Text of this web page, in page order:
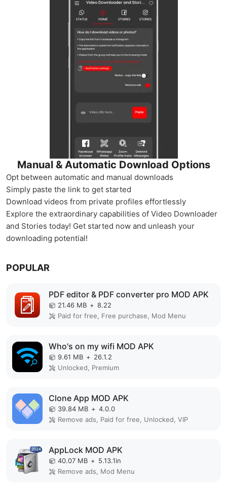
Manual & Automatic Download Options
Opt between automatic and manual downloads
Simply paste the link to get started
Download videos from private profiles effortlessly
Explore the extraordinary capabilities of Video Downloader
and Stories today! Get started now and unleash your
downloading potential!
POPULAR
PDF editor & PDF converter pro MOD APK
21.46 MB + 8.22
Paid for free, Free purchase, Mod Menu
Who's on my wifi MOD APK
9.61 MB + 26.1.2
Unlocked, Premium
Clone App MOD APK
39.84 MB + 4.0.0
Remove ads, Paid for free, Unlocked, VIP
AppLock MOD APK
40.07 MB + 5.13.1in
Remove ads, Mod Menu